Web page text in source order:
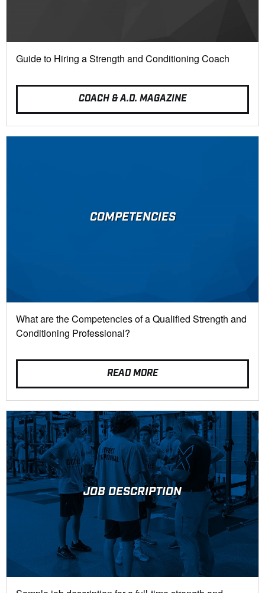
Guide to Hiring a Strength and Conditioning Coach
COACH & A.D. MAGAZINE
COMPETENCIES
What are the Competencies of a Qualified Strength and
Conditioning Professional?
READ MORE
JOB DESCRIPTION